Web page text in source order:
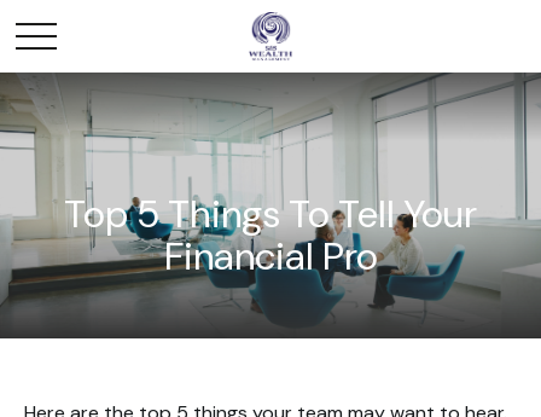
Top 5 Things To Tell Your
Financial Pro